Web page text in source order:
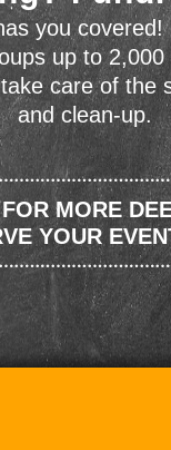
you covered!
up to
care of the
and clean-up.
MORE
YOUR